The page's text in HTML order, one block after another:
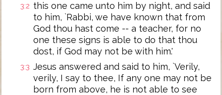
3:2 this one came unto him by night, and said
to him, `Rabbi, we have known that from
God thou hast come -- a teacher, for no
one these signs is able to do that thou
dost, if God may not be with him.'
3:3 Jesus answered and said to him, `Verily,
verily, I say to thee, If any one may not be
born from above, he is not able to see